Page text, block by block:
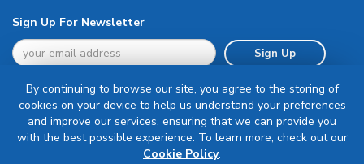
Sign Up For Newsletter
Sign Up
Terms & Conditions
By continuing to browse our site, you agree to the storing of
cookies on your device to help us understand your preferences
and improve our services, ensuring that we can provide you
with the best possible experience. To learn more, check out our
Cookie Policy.